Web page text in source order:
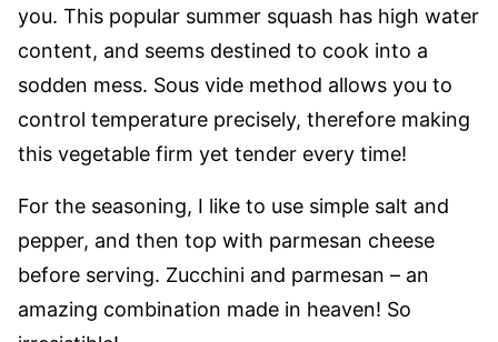
you. This popular summer squash has high water
content, and seems destined to cook into a
sodden mess. Sous vide method allows you to
control temperature precisely, therefore making
this vegetable firm yet tender every time!
For the seasoning, I like to use simple salt and
pepper, and then top with parmesan cheese
before serving. Zucchini and parmesan – an
amazing combination made in heaven! So